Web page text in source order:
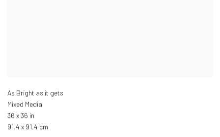
As Bright as it gets
Mixed Media
36 x 36 in
91.4 x 91.4 cm